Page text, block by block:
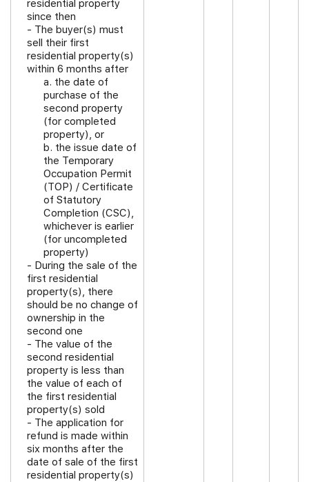
residential property
since then
- The buyer(s) must
sell their first
residential property(s)
within 6 months after
a. the date of
purchase of the
second property
(for completed
property), or
b. the issue date of
the Temporary
Occupation Permit
(TOP) / Certificate
of Statutory
Completion (CSC),
whichever is earlier
(for uncompleted
property)
- During the sale of the
first residential
property(s), there
should be no change of
ownership in the
second one
- The value of the
second residential
property is less than
the value of each of
the first residential
property(s) sold
- The application for
refund is made within
six months after the
date of sale of the first
residential property(s)